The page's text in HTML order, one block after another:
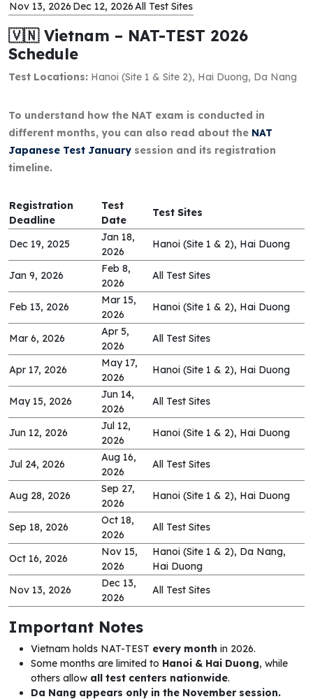
Nov 13, 2026 Dec 12, 2026 All Test Sites
🇻🇳 Vietnam – NAT-TEST 2026
Schedule
Test Locations: Hanoi (Site 1 & Site 2), Hai Duong, Da Nang
To understand how the NAT exam is conducted in
different months, you can also read about the NAT
Japanese Test January session and its registration
timeline.
Registration
Deadline
Test
Date
Test Sites
Dec 19, 2025
Jan 18,
2026
Hanoi (Site 1 & 2), Hai Duong
Jan 9, 2026
Feb 8,
2026
All Test Sites
Feb 13, 2026
Mar 15,
2026
Hanoi (Site 1 & 2), Hai Duong
Mar 6, 2026
Apr 5,
2026
All Test Sites
Apr 17, 2026
May 17,
2026
Hanoi (Site 1 & 2), Hai Duong
May 15, 2026
Jun 14,
2026
All Test Sites
Jun 12, 2026
Jul 12,
2026
Hanoi (Site 1 & 2), Hai Duong
Jul 24, 2026
Aug 16,
2026
All Test Sites
Aug 28, 2026
Sep 27,
2026
Hanoi (Site 1 & 2), Hai Duong
Sep 18, 2026
Oct 18,
2026
All Test Sites
Oct 16, 2026
Nov 15,
2026
Hanoi (Site 1 & 2), Da Nang,
Hai Duong
Nov 13, 2026
Dec 13,
2026
All Test Sites
Important Notes
Vietnam holds NAT-TEST every month in 2026.
Some months are limited to Hanoi & Hai Duong, while
others allow all test centers nationwide.
Da Nang appears only in the November session.